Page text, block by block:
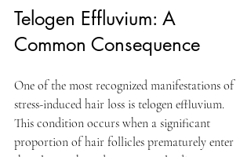
Telogen Effluvium: A
Common Consequence
One of the most recognized manifestations of
stress-induced hair loss is telogen effluvium.
This condition occurs when a significant
proportion of hair follicles prematurely enter